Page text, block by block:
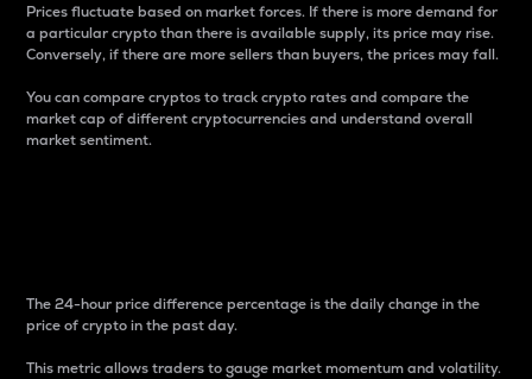
Prices fluctuate based on market forces. If there is more demand for
a particular crypto than there is available supply, its price may rise.
Conversely, if there are more sellers than buyers, the prices may fall.
You can compare cryptos to track crypto rates and compare the
market cap of different cryptocurrencies and understand overall
market sentiment.
The 24-hour price difference percentage is the daily change in the
price of crypto in the past day.
This metric allows traders to gauge market momentum and volatility.